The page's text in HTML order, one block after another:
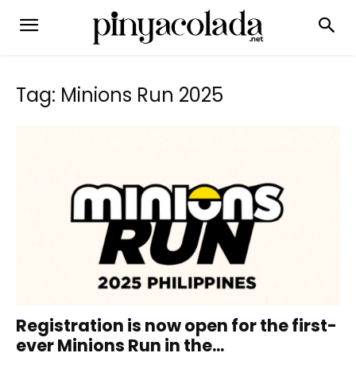
Tag: Minions Run 2025
Registration is now open for the first-
ever Minions Run in the...